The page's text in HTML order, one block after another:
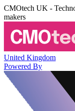
CMOtech UK -
makers
United Kingdom
Powered By